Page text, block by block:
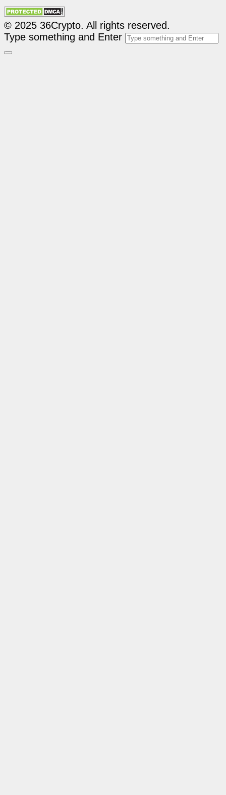
© 2025 36Crypto. All rights reserved.
Type something and Enter